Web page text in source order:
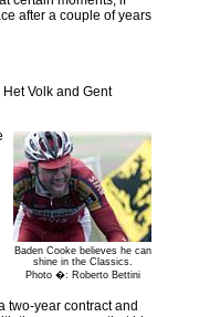
after a couple of years
Volk and Gent
Baden Cooke believes he can
shine in the Classics.
Photo �: Roberto Bettini
two-year contract and